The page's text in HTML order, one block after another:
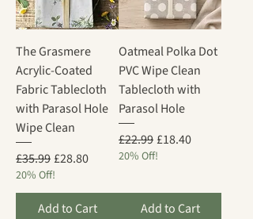
The Grasmere
Acrylic-Coated
Fabric Tablecloth
with Parasol Hole
Wipe Clean
Regular Price
£35.99 Sale Price
£28.80
20% Off!
Add to Cart
Oatmeal Polka Dot
PVC Wipe Clean
Tablecloth with
Parasol Hole
Regular Price
£22.99 Sale Price
£18.40
20% Off!
Add to Cart